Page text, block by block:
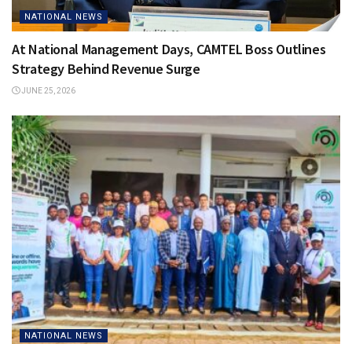
NATIONAL NEWS
At National Management Days, CAMTEL Boss Outlines
Strategy Behind Revenue Surge
JUNE 25, 2026
NATIONAL NEWS